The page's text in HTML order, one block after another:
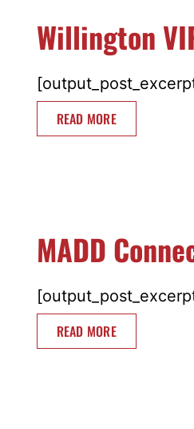
Willington
READ MORE
MADD
READ MORE